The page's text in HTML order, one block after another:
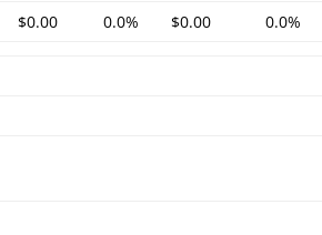
$0.00
0.0% $0.00 0.0%